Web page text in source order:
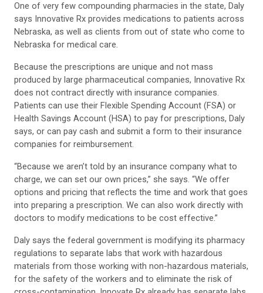
One of very few compounding pharmacies in the state, Daly
says Innovative Rx provides medications to patients across
Nebraska, as well as clients from out of state who come to
Nebraska for medical care.
Because the prescriptions are unique and not mass
produced by large pharmaceutical companies, Innovative Rx
does not contract directly with insurance companies.
Patients can use their Flexible Spending Account (FSA) or
Health Savings Account (HSA) to pay for prescriptions, Daly
says, or can pay cash and submit a form to their insurance
companies for reimbursement.
“Because we aren’t told by an insurance company what to
charge, we can set our own prices,” she says. “We offer
options and pricing that reflects the time and work that goes
into preparing a prescription. We can also work directly with
doctors to modify medications to be cost effective.”
Daly says the federal government is modifying its pharmacy
regulations to separate labs that work with hazardous
materials from those working with non-hazardous materials,
for the safety of the workers and to eliminate the risk of